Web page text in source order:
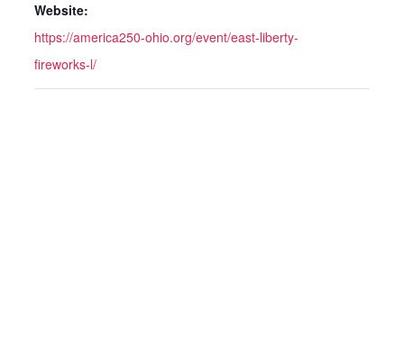
Website:
https://america250-ohio.org/event/east-liberty-
fireworks-l/